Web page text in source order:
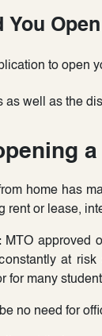
You
to open
as well as the
home has
rent or lease,
MTO approved
at
for many
no need for